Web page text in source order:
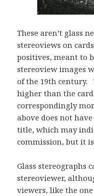
These aren’t glass
stereoviews on
positives, meant to
stereoview images
of the 19th century.
higher than the
correspondingly
above does not
title, which may
commission, but it
Glass stereographs
stereoviewer,
viewers, like the